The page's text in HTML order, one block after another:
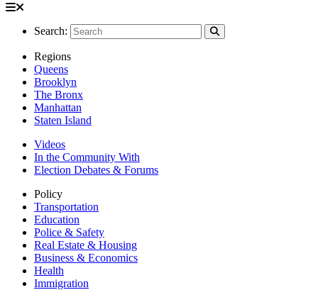
Search:
Regions
Queens
Brooklyn
The Bronx
Manhattan
Staten Island
Videos
In the Community With
Election Debates & Forums
Policy
Transportation
Education
Police & Safety
Real Estate & Housing
Business & Economics
Health
Immigration